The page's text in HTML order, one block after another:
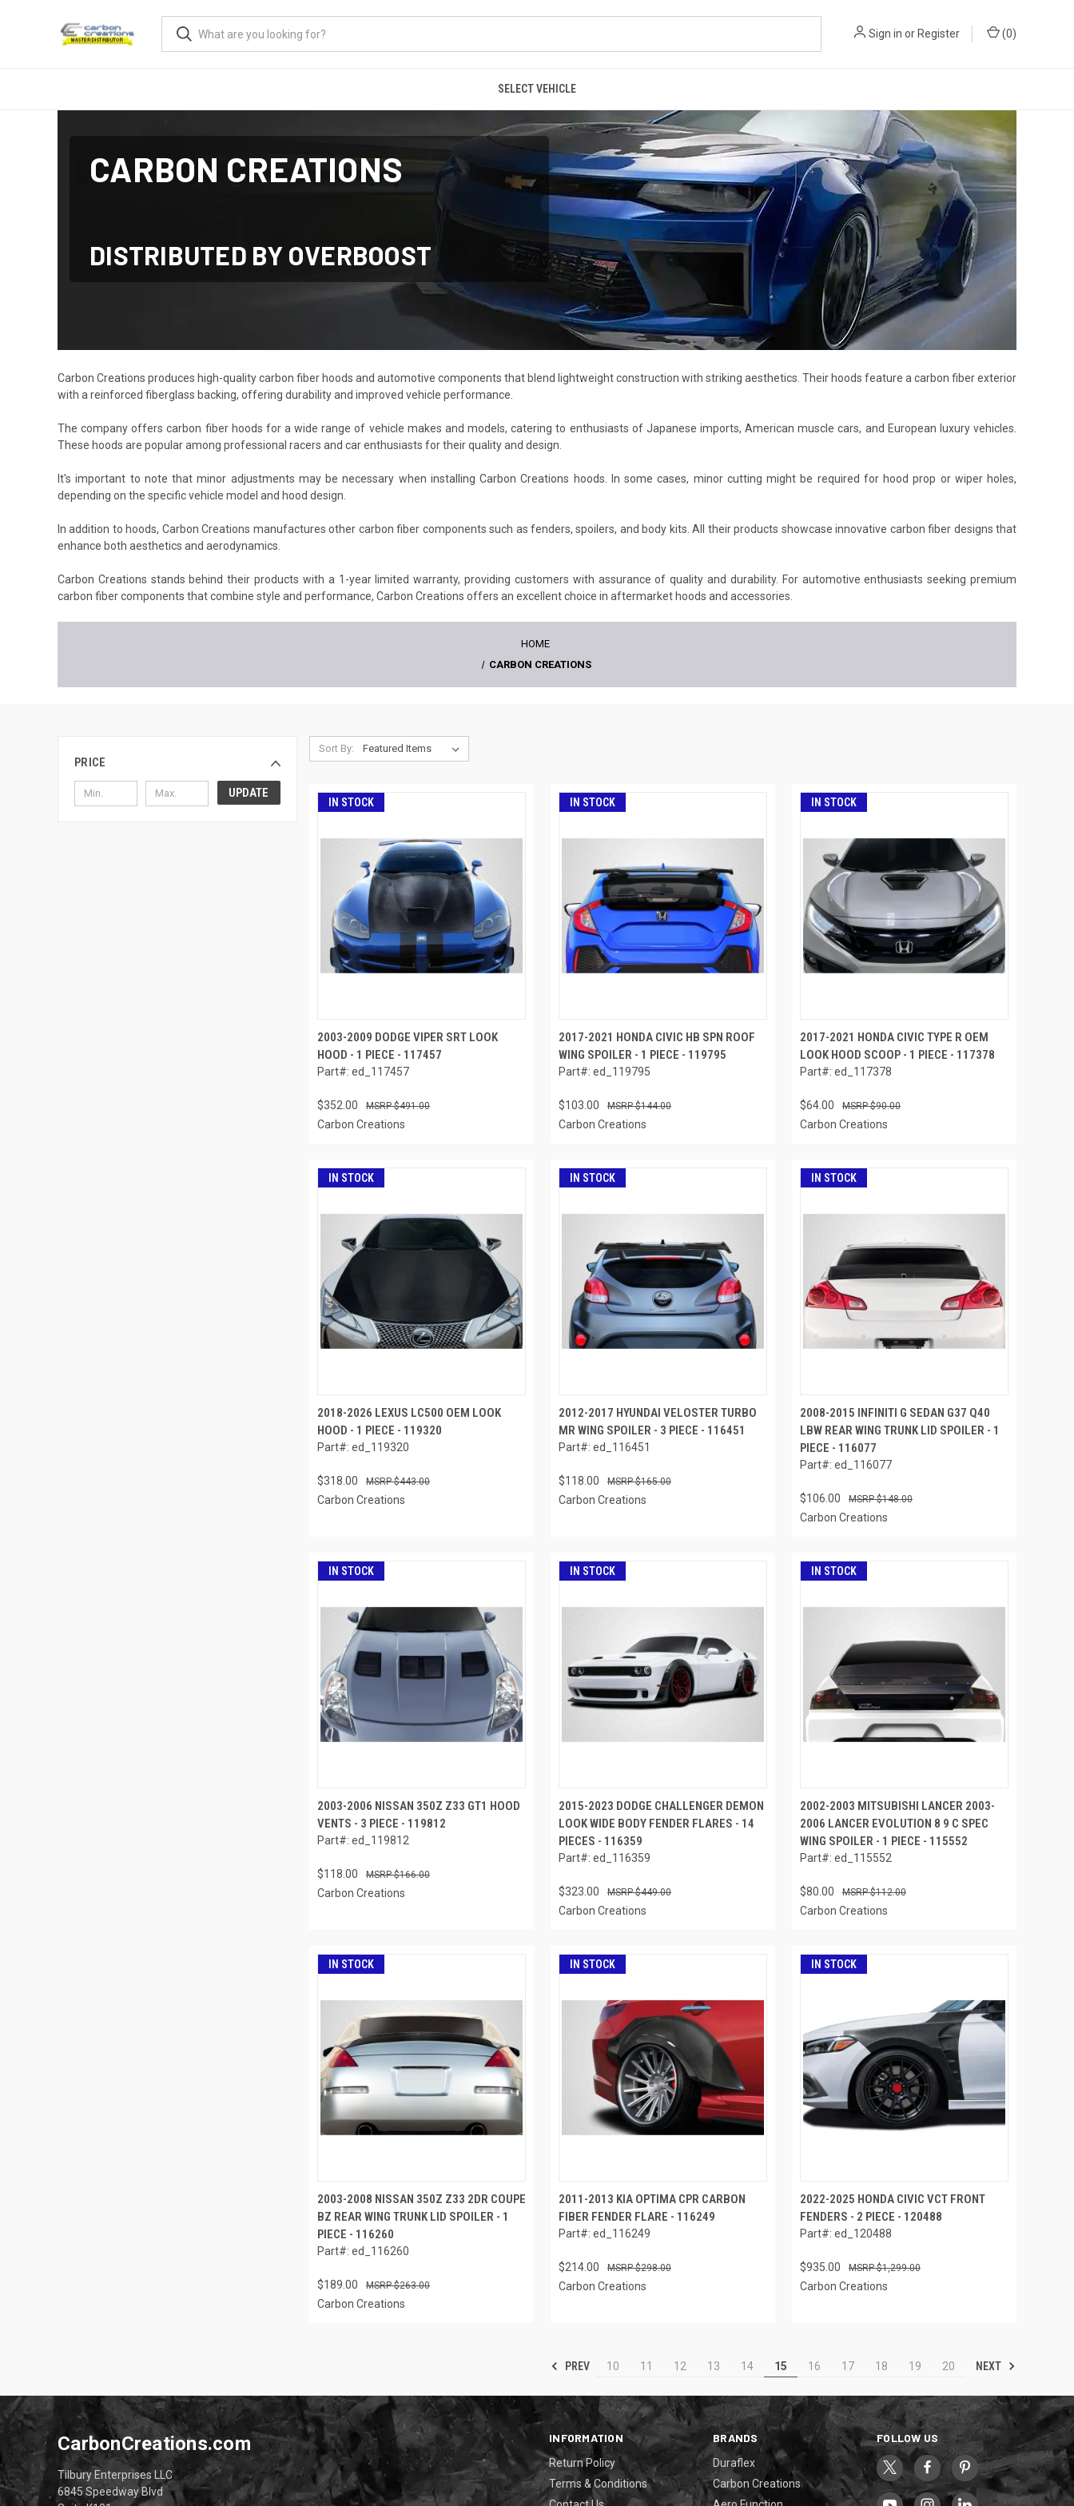
Sign in or Register (0)
SELECT VEHICLE
CARBON CREATIONS
DISTRIBUTED BY OVERBOOST
Carbon Creations produces high-quality carbon fiber hoods and automotive components that blend lightweight construction with striking aesthetics. Their hoods feature a carbon fiber exterior
with a reinforced fiberglass backing, offering durability and improved vehicle performance.
The company offers carbon fiber hoods for a wide range of vehicle makes and models, catering to enthusiasts of Japanese imports, American muscle cars, and European luxury vehicles.
These hoods are popular among professional racers and car enthusiasts for their quality and design.
It's important to note that minor adjustments may be necessary when installing Carbon Creations hoods. In some cases, minor cutting might be required for hood prop or wiper holes,
depending on the specific vehicle model and hood design.
In addition to hoods, Carbon Creations manufactures other carbon fiber components such as fenders, spoilers, and body kits. All their products showcase innovative carbon fiber designs that
enhance both aesthetics and aerodynamics.
Carbon Creations stands behind their products with a 1-year limited warranty, providing customers with assurance of quality and durability. For automotive enthusiasts seeking premium
carbon fiber components that combine style and performance, Carbon Creations offers an excellent choice in aftermarket hoods and accessories.
HOME
CARBON CREATIONS
PRICE
UPDATE
Sort By:
IN STOCK
2003-2009 DODGE VIPER SRT LOOK
HOOD - 1 PIECE - 117457
Part#: ed_117457
$352.00 $491.00
Carbon Creations
IN STOCK
2017-2021 HONDA CIVIC HB SPN ROOF
WING SPOILER - 1 PIECE - 119795
Part#: ed_119795
$103.00 $144.00
Carbon Creations
IN STOCK
2017-2021 HONDA CIVIC TYPE R OEM
LOOK HOOD SCOOP - 1 PIECE - 117378
Part#: ed_117378
$64.00 $90.00
Carbon Creations
IN STOCK
2018-2026 LEXUS LC500 OEM LOOK
HOOD - 1 PIECE - 119320
Part#: ed_119320
$318.00 $443.00
Carbon Creations
IN STOCK
2012-2017 HYUNDAI VELOSTER TURBO
MR WING SPOILER - 3 PIECE - 116451
Part#: ed_116451
$118.00 $165.00
Carbon Creations
IN STOCK
2008-2015 INFINITI G SEDAN G37 Q40
LBW REAR WING TRUNK LID SPOILER - 1
PIECE - 116077
Part#: ed_116077
$106.00 $148.00
Carbon Creations
IN STOCK
2003-2006 NISSAN 350Z Z33 GT1 HOOD
VENTS - 3 PIECE - 119812
Part#: ed_119812
$118.00 $166.00
Carbon Creations
IN STOCK
2015-2023 DODGE CHALLENGER DEMON
LOOK WIDE BODY FENDER FLARES - 14
PIECES - 116359
Part#: ed_116359
$323.00 $449.00
Carbon Creations
IN STOCK
2002-2003 MITSUBISHI LANCER 2003-
2006 LANCER EVOLUTION 8 9 C SPEC
WING SPOILER - 1 PIECE - 115552
Part#: ed_115552
$80.00 $112.00
Carbon Creations
IN STOCK
2003-2008 NISSAN 350Z Z33 2DR COUPE
BZ REAR WING TRUNK LID SPOILER - 1
PIECE - 116260
Part#: ed_116260
$189.00 $263.00
Carbon Creations
IN STOCK
2011-2013 KIA OPTIMA CPR CARBON
FIBER FENDER FLARE - 116249
Part#: ed_116249
$214.00 $298.00
Carbon Creations
IN STOCK
2022-2025 HONDA CIVIC VCT FRONT
FENDERS - 2 PIECE - 120488
Part#: ed_120488
$935.00 $1,299.00
Carbon Creations
PREV 10 11 12 13 14 15 16 17 18 19 20 NEXT
INFORMATION
Return Policy
Terms & Conditions
BRANDS
Duraflex
Carbon Creations
FOLLOW US
CarbonCreations.com
Tilbury Enterprises LLC
6845 Speedway Blvd